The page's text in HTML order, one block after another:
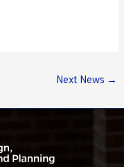
Next News →